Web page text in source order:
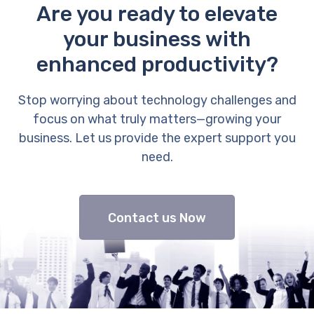
Are you ready to elevate
your business with
enhanced productivity?
Stop worrying about technology challenges and
focus on what truly matters—growing your
business. Let us provide the expert support you
need.
Contact us Now